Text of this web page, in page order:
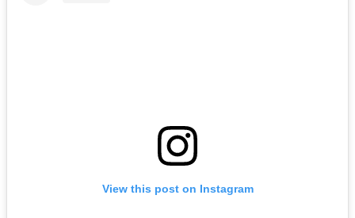
View this post on Instagram